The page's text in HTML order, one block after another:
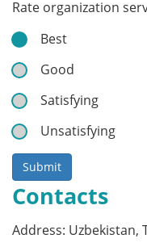
Rate organization
Best
Good
Satisfying
Unsatisfying
Submit
Contacts
Address: Uzbekistan,